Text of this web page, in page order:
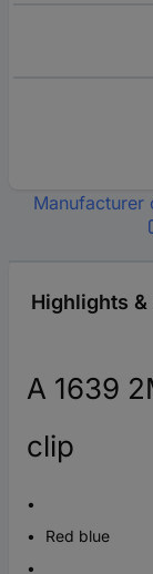
Manufacturer
Highlights &
A 1639
clip
Red blue